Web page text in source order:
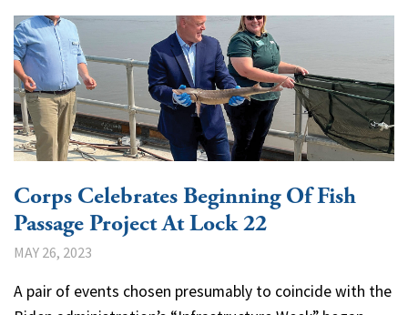
Corps Celebrates Beginning Of Fish
Passage Project At Lock 22
MAY 26, 2023
A pair of events chosen presumably to coincide with the